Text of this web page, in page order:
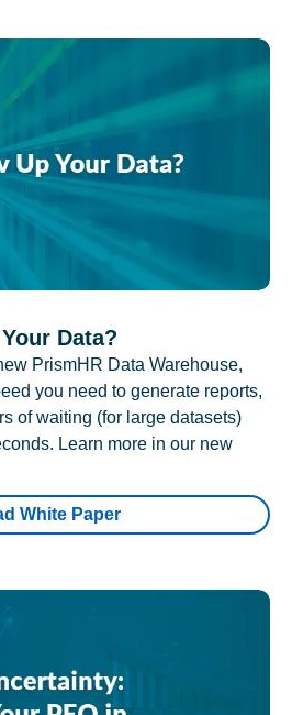
Data?
PrismHR Data Warehouse,
you need to generate reports,
of waiting (for large datasets)
Learn more in our new
White Paper